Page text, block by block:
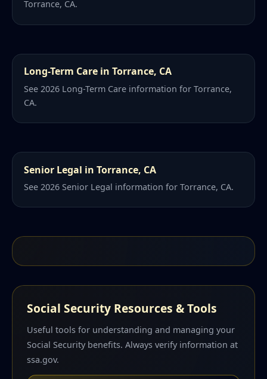
Torrance, CA.
Long-Term Care in Torrance, CA
See 2026 Long-Term Care information for Torrance,
CA.
Senior Legal in Torrance, CA
See 2026 Senior Legal information for Torrance, CA.
Social Security Resources & Tools
Useful tools for understanding and managing your
Social Security benefits. Always verify information at
ssa.gov.